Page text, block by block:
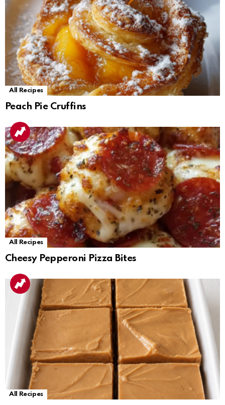
All Recipes
Peach Pie Cruffins
All Recipes
Cheesy Pepperoni Pizza Bites
All Recipes